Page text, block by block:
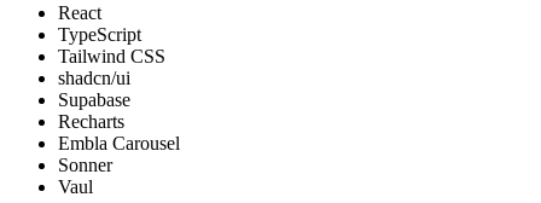
React
TypeScript
Tailwind CSS
shadcn/ui
Supabase
Recharts
Embla Carousel
Sonner
Vaul